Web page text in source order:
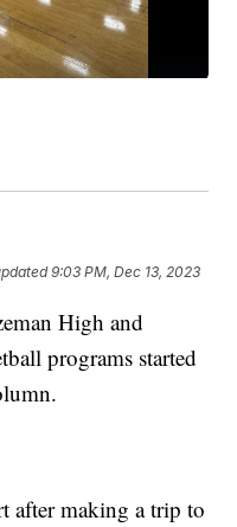
9:03 PM, Dec 13, 2023
High and
programs started
after making a trip to